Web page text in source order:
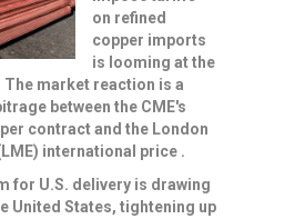
on refined
copper imports
is looming at the
The market reaction is a
​between the CME's
contract and the London
international price .
for U.S. delivery is drawing
United States, tightening up